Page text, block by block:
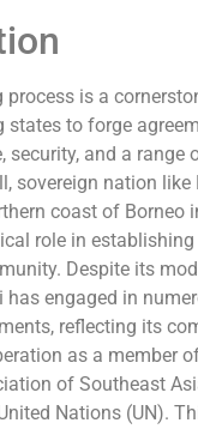
process is a
states to forge
security, and a range
sovereign nation
coast of Borneo
role in
Despite its
has engaged in
reflecting its
as a member
of Southeast
Nations (UN).